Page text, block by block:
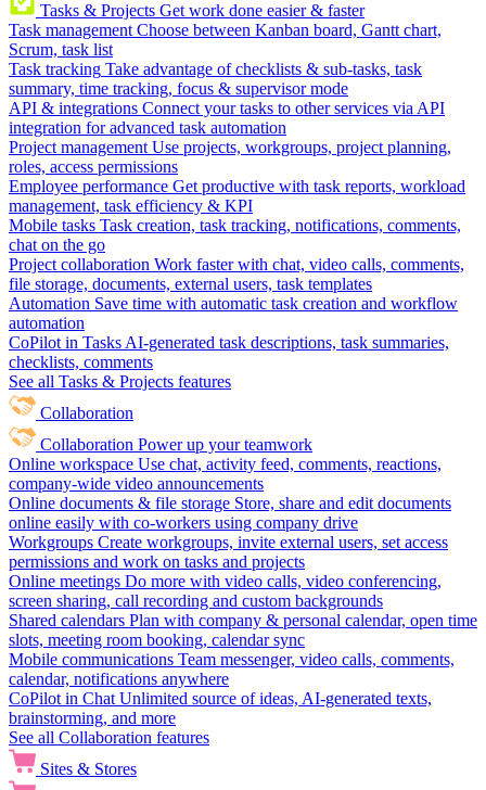
Tasks & Projects Get work done easier & faster
Task management Choose between Kanban board, Gantt chart,
Scrum, task list
Task tracking Take advantage of checklists & sub-tasks, task
summary, time tracking, focus & supervisor mode
API & integrations Connect your tasks to other services via API
integration for advanced task automation
Project management Use projects, workgroups, project planning,
roles, access permissions
Employee performance Get productive with task reports, workload
management, task efficiency & KPI
Mobile tasks Task creation, task tracking, notifications, comments,
chat on the go
Project collaboration Work faster with chat, video calls, comments,
file storage, documents, external users, task templates
Automation Save time with automatic task creation and workflow
automation
CoPilot in Tasks AI-generated task descriptions, task summaries,
checklists, comments
See all Tasks & Projects features
Collaboration
Collaboration Power up your teamwork
Online workspace Use chat, activity feed, comments, reactions,
company-wide video announcements
Online documents & file storage Store, share and edit documents
online easily with co-workers using company drive
Workgroups Create workgroups, invite external users, set access
permissions and work on tasks and projects
Online meetings Do more with video calls, video conferencing,
screen sharing, call recording and custom backgrounds
Shared calendars Plan with company & personal calendar, open time
slots, meeting room booking, calendar sync
Mobile communications Team messenger, video calls, comments,
calendar, notifications anywhere
CoPilot in Chat Unlimited source of ideas, AI-generated texts,
brainstorming, and more
See all Collaboration features
Sites & Stores